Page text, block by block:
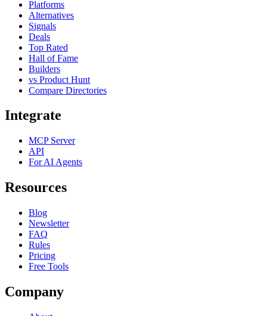
Platforms
Alternatives
Signals
Deals
Top Rated
Hall of Fame
Builders
vs Product Hunt
Compare Directories
Integrate
MCP Server
API
For AI Agents
Resources
Blog
Newsletter
FAQ
Rules
Pricing
Free Tools
Company